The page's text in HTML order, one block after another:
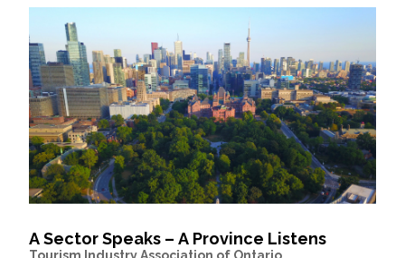
A Sector Speaks – A Province Listens
Tourism Industry Association of Ontario